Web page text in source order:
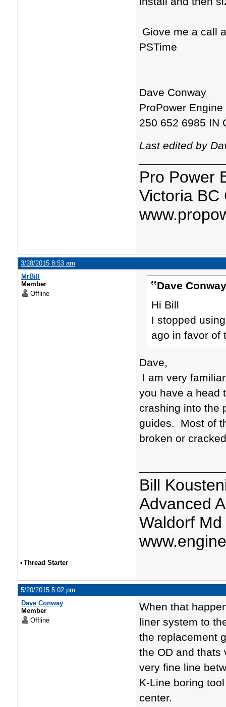
Giove me a call
PSTime
Dave Conway
ProPower
250 652 6985 IN
Last edited by
Pro Power
Victoria BC
3/28/2015 8:53 am
MrBill
Member
Offline
Dave
Hi Bill
I stopped
ago in favor of
Dave,
I am very
you have a head
crashing into the
guides. Most of
broken or
Bill
Advanced
Waldorf Md
• Thread Starter
5/20/2015 5:02 pm
Dave Conway
Member
Offline
When that
liner system to
the replacement
the OD and
very fine line
K-Line boring
center.